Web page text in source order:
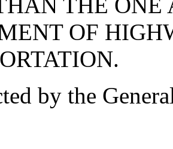
OF
by the